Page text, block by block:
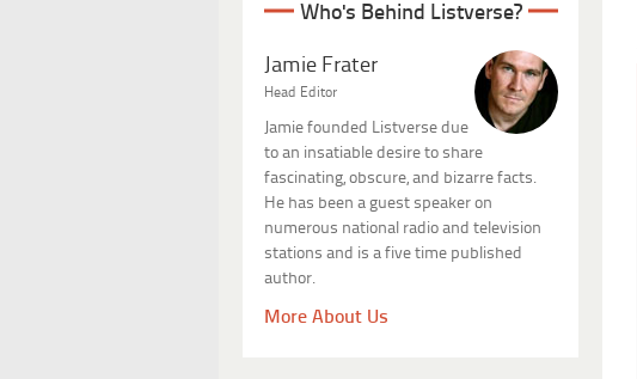
Who's Behind Listverse?
Jamie Frater
Head Editor
Jamie founded Listverse due
to an insatiable desire to share
fascinating, obscure, and bizarre facts.
He has been a guest speaker on
numerous national radio and television
stations and is a five time published
author.
More About Us